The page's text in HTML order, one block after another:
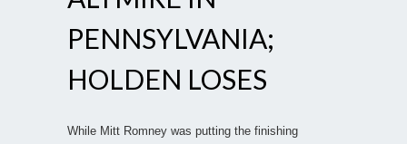
PENNSYLVANIA;
HOLDEN LOSES
While Mitt Romney was putting the finishing